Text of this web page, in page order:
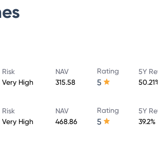
Risk
Very High
NAV
315.58
Rating
5
5Y
Risk
Very High
NAV
468.86
Rating
5
5Y
39.2%